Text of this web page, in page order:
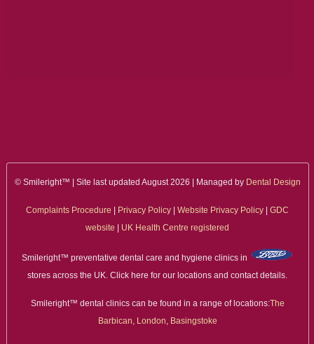
BOOK AN APPOINTMENT
EMERGENCY DENTIST
© Smileright™ | Site last updated August 2026 | Managed by Dental Design
Complaints Procedure Privacy Policy |Website Privacy Policy |GDC
website
UK Health Centre registered
Smileright™ preventative dental care and hygiene clinics in
stores across the UK. Click here for our locations and contact details.
Smileright™ dental clinics can be found in a range of locations:The
Barbican, London, Basingstoke